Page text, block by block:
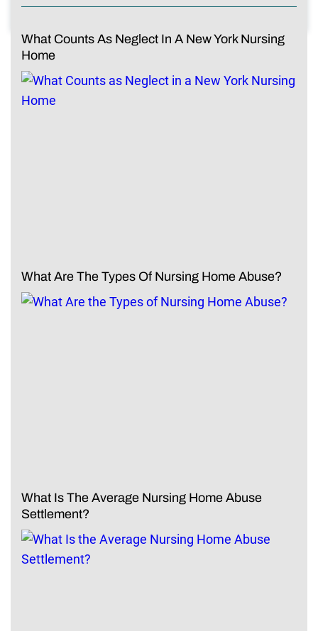
What Counts As Neglect In A New York Nursing
Home
What Are The Types Of Nursing Home Abuse?
What Is The Average Nursing Home Abuse
Settlement?